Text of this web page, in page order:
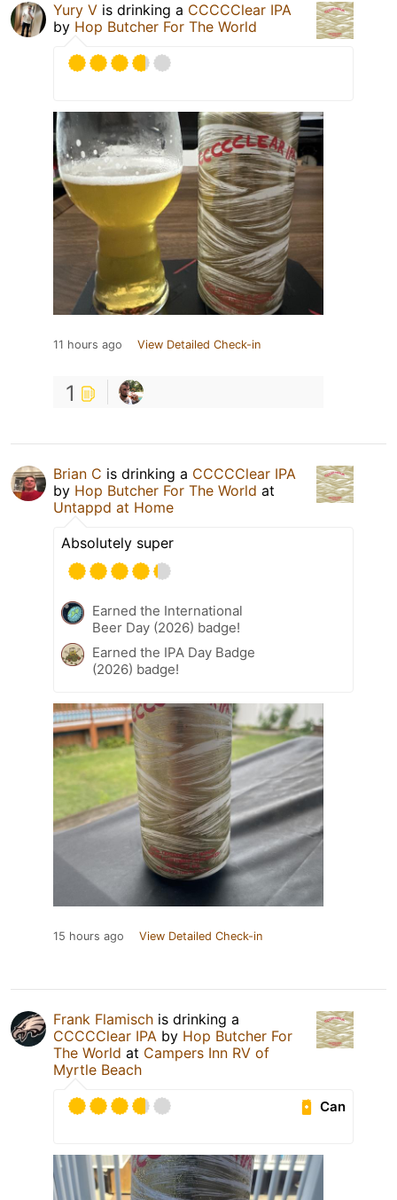
Yury V is drinking a CCCCClear IPA
by Hop Butcher For The World
11 hours ago View Detailed Check-in
1
Brian C is drinking a CCCCClear IPA
by Hop Butcher For The World at
Untappd at Home
Absolutely super
Earned the International
Beer Day (2026) badge!
Earned the IPA Day Badge
(2026) badge!
15 hours ago View Detailed Check-in
Frank Flamisch is drinking a
CCCCClear IPA by Hop Butcher For
The World at Campers Inn RV of
Myrtle Beach
Can